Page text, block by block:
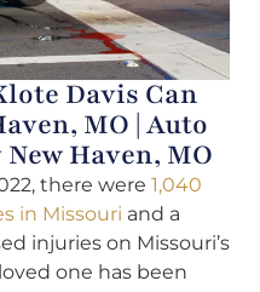
Davis Can
MO | Auto
Haven, MO
there were 1,040
in Missouri and a
injuries on Missouri’s
one has been